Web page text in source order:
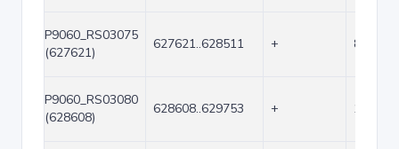
P9060_RS03075
(627621)
627621..628511 + 891
P9060_RS03080
(628608)
628608..629753 + 1146